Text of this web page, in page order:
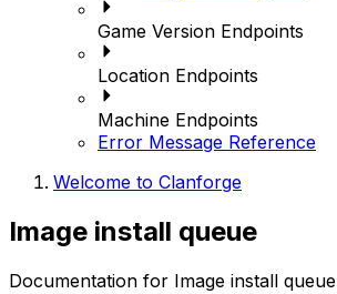
Game Version Endpoints
Location Endpoints
Machine Endpoints
Error Message Reference
Welcome to Clanforge
Image install queue
Documentation for Image install queue